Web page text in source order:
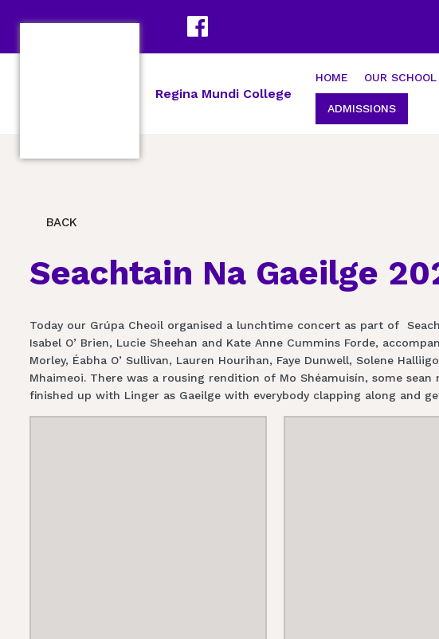
Regina Mundi College
HOME OUR SCHOOL
ADMISSIONS
BACK
Seachtain Na Gaeilge
Today our Grúpa Cheoil organised a lunchtime concert as part of
Isabel O’ Brien, Lucie Sheehan and Kate Anne Cummins Forde,
Morley, Éabha O’ Sullivan, Lauren Hourihan, Faye Dunwell, Solene
Mhaimeoi. There was a rousing rendition of Mo Shéamuisín, some sean
finished up with Linger as Gaeilge with everybody clapping along and